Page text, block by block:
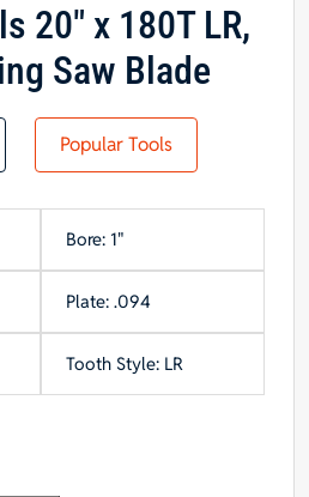
20″ x 180T LR,
Saw Blade
Popular Tools
Bore: 1"
Plate: .094
Tooth Style: LR